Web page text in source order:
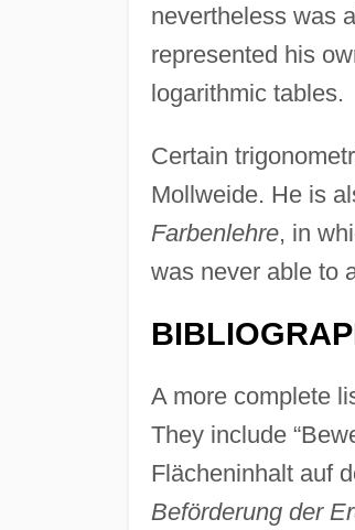
nevertheless was
represented his
logarithmic tables.
Certain
Mollweide. He is
Farbenlehre, in
was never able to
A more complete
They include
Flächeninhalt auf
Beförderung der